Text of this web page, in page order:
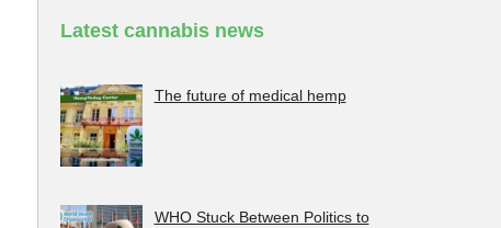
Latest cannabis news
The future of medical hemp
WHO Stuck Between Politics to